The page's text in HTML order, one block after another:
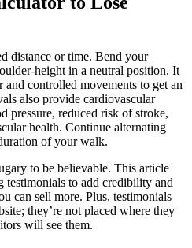
distance or time. Bend your
height in a neutral position. It
controlled movements to get an
also provide cardiovascular
pressure, reduced risk of stroke,
health. Continue alternating
of your walk.
to be believable. This article
testimonials to add credibility and
can sell more. Plus, testimonials
they’re not placed where they
will see them.